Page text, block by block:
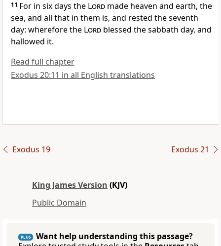
11 For in six days the Lord made heaven and earth, the
sea, and all that in them is, and rested the seventh
day: wherefore the Lord blessed the sabbath day, and
hallowed it.
Read full chapter
Exodus 20:11 in all English translations
Exodus 19 Exodus 21
King James Version (KJV)
Public Domain
PLUS
Want help understanding this passage?